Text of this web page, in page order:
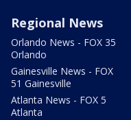
Regional News
Orlando News - FOX 35
Orlando
Gainesville News - FOX
51 Gainesville
Atlanta News - FOX 5
Atlanta